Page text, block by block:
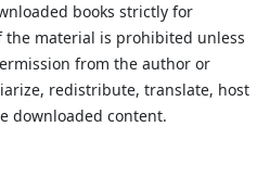
books strictly for
the material is prohibited unless
from the author or
redistribute, translate, host
downloaded content.